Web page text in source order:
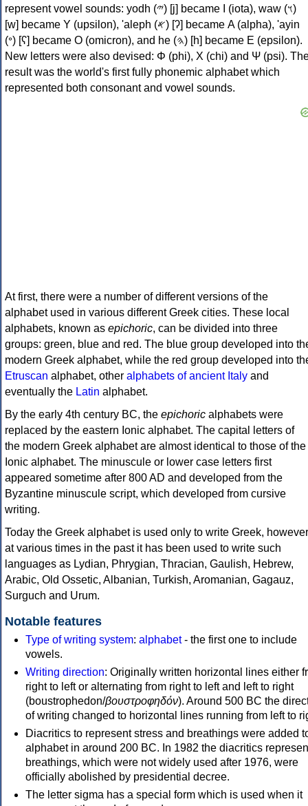
represent vowel sounds: yodh (𐤉) [j] became Ι (iota), waw (𐤅)
[w] became Υ (upsilon), 'aleph (𐤀) [ʔ] became Α (alpha), 'ayin
(𐤏) [ʕ] became Ο (omicron), and he (𐤄) [h] became Ε (epsilon).
New letters were also devised: Φ (phi), Χ (chi) and Ψ (psi).
result was the world's first fully phonemic alphabet which
represented both consonant and vowel sounds.
At first, there were a number of different versions of the
alphabet used in various different Greek cities. These local
alphabets, known as epichoric, can be divided into three
groups: green, blue and red. The blue group developed into
modern Greek alphabet, while the red group developed into
Etruscan alphabet, other alphabets of ancient Italy and
eventually the Latin alphabet.
By the early 4th century BC, the epichoric alphabets were
replaced by the eastern Ionic alphabet. The capital letters of
the modern Greek alphabet are almost identical to those of the
Ionic alphabet. The minuscule or lower case letters first
appeared sometime after 800 AD and developed from the
Byzantine minuscule script, which developed from cursive
writing.
Today the Greek alphabet is used only to write Greek, however
at various times in the past it has been used to write such
languages as Lydian, Phrygian, Thracian, Gaulish, Hebrew,
Arabic, Old Ossetic, Albanian, Turkish, Aromanian, Gagauz,
Surguch and Urum.
Notable features
Type of writing system: alphabet- the first one to include
vowels.
Writing direction: Originally written horizontal lines either
right to left or alternating from right to left and left to right
(boustrophedon/βουστροφηδόν). Around 500 BC the
of writing changed to horizontal lines running from left to
Diacritics to represent stress and breathings were added
alphabet in around 200 BC. In 1982 the diacritics
breathings, which were not widely used after 1976, were
officially abolished by presidential decree.
The letter sigma has a special form which is used when it